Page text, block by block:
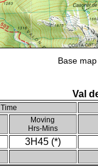
Base
Val
Time
Moving
Hrs-Mins
3H45 (*)